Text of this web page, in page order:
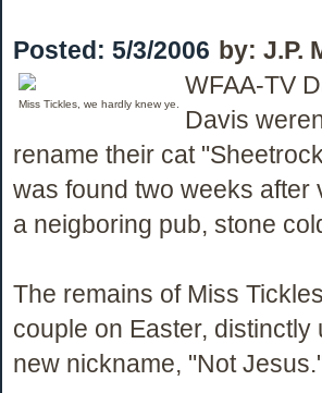
Posted: 5/3/2006 by: J.P.
Miss Tickles, we hardly knew ye.
WFAA-TV
Davis
rename their cat
was found two weeks after
a neigboring pub, stone
The remains of Miss
couple on Easter,
new nickname, "Not